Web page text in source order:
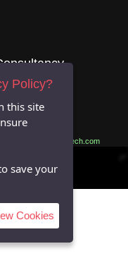
Submit
06Tech.com
Policy?
this site
save your
Cookies